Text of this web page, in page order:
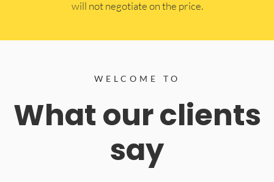
will not negotiate on the price.
WELCOME TO
What our clients
say